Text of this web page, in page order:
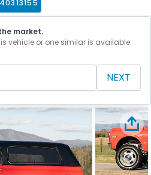
market.
vehicle or one similar is available.
NEXT